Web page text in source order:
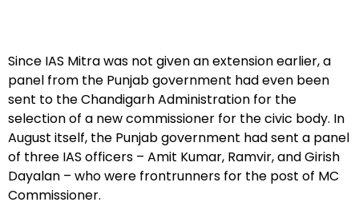
Since IAS Mitra was not given an extension earlier, a
panel from the Punjab government had even been
sent to the Chandigarh Administration for the
selection of a new commissioner for the civic body. In
August itself, the Punjab government had sent a panel
of three IAS officers – Amit Kumar, Ramvir, and Girish
Dayalan – who were frontrunners for the post of MC
Commissioner.